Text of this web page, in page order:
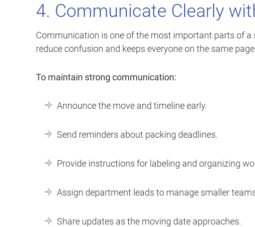
4. Communicate Clearly
Communication is one of the most important parts of
reduce confusion and keeps everyone on the same
To maintain strong communication:
Announce the move and timeline early.
Send reminders about packing deadlines.
Provide instructions for labeling and organizing
Assign department leads to manage smaller
Share updates as the moving date approaches.